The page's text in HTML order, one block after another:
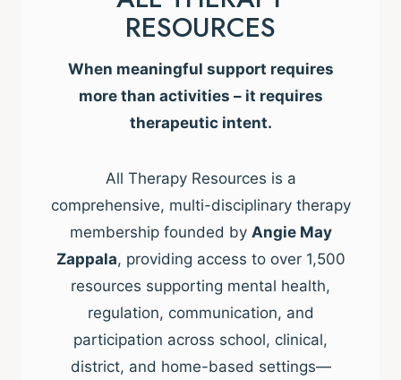
RESOURCES
When meaningful support requires
more than activities – it requires
therapeutic intent.
All Therapy Resources is a
comprehensive, multi-disciplinary therapy
membership founded by Angie May
Zappala, providing access to over 1,500
resources supporting mental health,
regulation, communication, and
participation across school, clinical,
district, and home-based settings—